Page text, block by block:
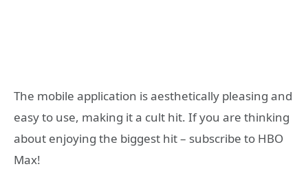
The mobile application is aesthetically pleasing and
easy to use, making it a cult hit. If you are thinking
about enjoying the biggest hit – subscribe to HBO
Max!